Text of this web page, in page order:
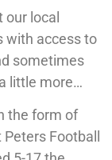
local
with access to
sometimes
little more…
the form of
Football